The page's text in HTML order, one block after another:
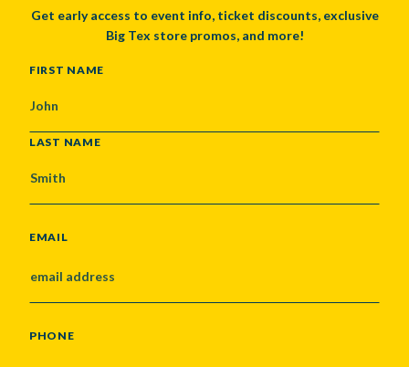
Get early access to event info, ticket discounts, exclusive
Big Tex store promos, and more!
NAME
FIRST NAME
LAST NAME
EMAIL
PHONE